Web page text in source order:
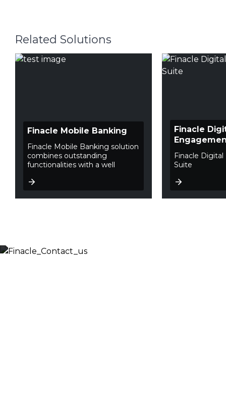
Related Solutions
Finacle Mobile Banking
Finacle Mobile Banking solution
combines outstanding
functionalities with a well
Finacle
Finacle
Suite